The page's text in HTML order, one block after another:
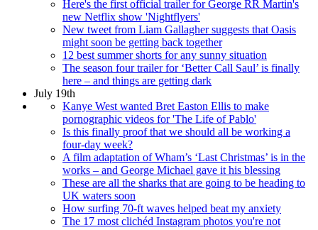
Here's the first official trailer for George RR Martin's
new Netflix show 'Nightflyers'
New tweet from Liam Gallagher suggests that Oasis
might soon be getting back together
12 best summer shorts for any sunny situation
The season four trailer for ‘Better Call Saul’ is finally
here – and things are getting dark
July 19th
Kanye West wanted Bret Easton Ellis to make
pornographic videos for 'The Life of Pablo'
Is this finally proof that we should all be working a
four-day week?
A film adaptation of Wham’s ‘Last Christmas’ is in the
works – and George Michael gave it his blessing
These are all the sharks that are going to be heading to
UK waters soon
How surfing 70-ft waves helped beat my anxiety
The 17 most clichéd Instagram photos you're not